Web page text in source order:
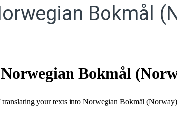
Bokmål
Norwegian Bokmål
your texts into Norwegian Bokmål